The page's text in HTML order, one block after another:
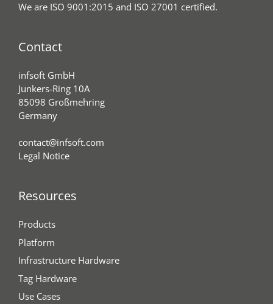
We are ISO 9001:2015 and ISO 27001 certified.
Contact
infsoft GmbH
Junkers-Ring 10A
85098 Großmehring
Germany
contact@infsoft.com
Legal Notice
Resources
Products
Platform
Infrastructure Hardware
Tag Hardware
Use Cases